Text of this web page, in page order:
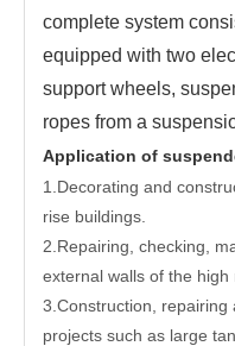
complete system
equipped with two
support wheels,
ropes from a
Application of
1.Decorating and
rise buildings.
2.Repairing, checking,
external walls of the high
3.Construction, repairing
projects such as large